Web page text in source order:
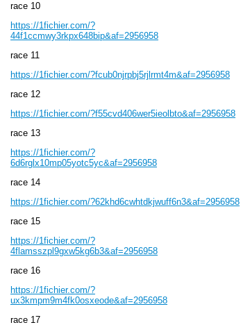
race 10
https://1fichier.com/?
44f1ccmwy3rkpx648bip&af=2956958
race 11
https://1fichier.com/?fcub0njrpbj5rjlrmt4m&af=2956958
race 12
https://1fichier.com/?f55cvd406wer5ieolbto&af=2956958
race 13
https://1fichier.com/?
6d6rglx10mp05yotc5yc&af=2956958
race 14
https://1fichier.com/?62khd6cwhtdkjwuff6n3&af=2956958
race 15
https://1fichier.com/?
4flamsszpl9gxw5kg6b3&af=2956958
race 16
https://1fichier.com/?
ux3kmpm9m4fk0osxeode&af=2956958
race 17